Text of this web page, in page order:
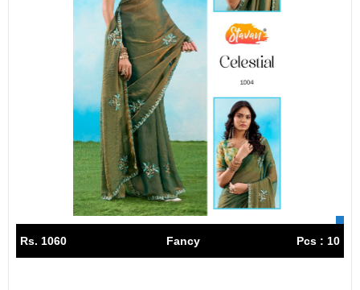
Rs. 1060 Fancy Pcs : 10